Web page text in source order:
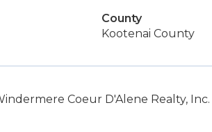
County
Kootenai County
Coeur D'Alene Realty, Inc.